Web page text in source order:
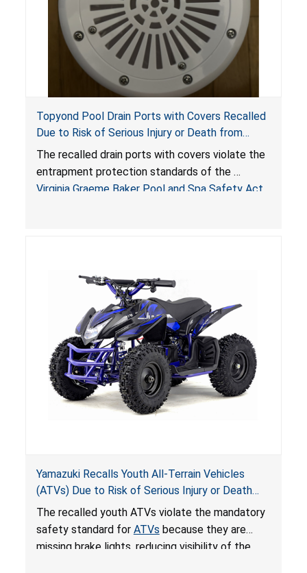
Topyond Pool Drain Ports with Covers Recalled
Due to Risk of Serious Injury or Death from
Entrapment and Drowning Hazards; Violate
Virginia Graeme Baker Pool & Spa Safety Act;
Sold by Jialyduu
The recalled drain ports with covers violate the
entrapment protection standards of the
Virginia Graeme Baker Pool and Spa Safety Act
Yamazuki Recalls Youth All-Terrain Vehicles
(ATVs) Due to Risk of Serious Injury or Death
from Crash; Violate Mandatory Standard for
ATVs
The recalled youth ATVs violate the mandatory
safety standard for ATVs because they are
missing brake lights, reducing visibility of the